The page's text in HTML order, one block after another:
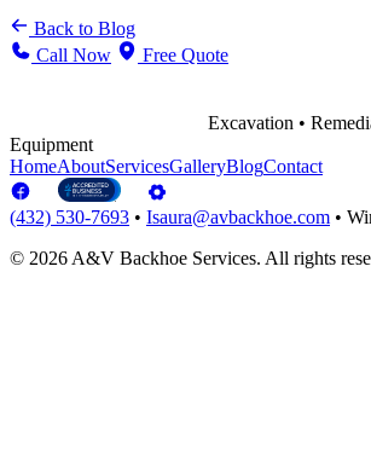
Back to Blog
Call Now
Free Quote
Excavation •
Equipment
HomeAboutServicesGalleryBlogContact
(432) 530-7693 • Isaura@avbackhoe.com •
© 2026 A&V Backhoe Services. All rights